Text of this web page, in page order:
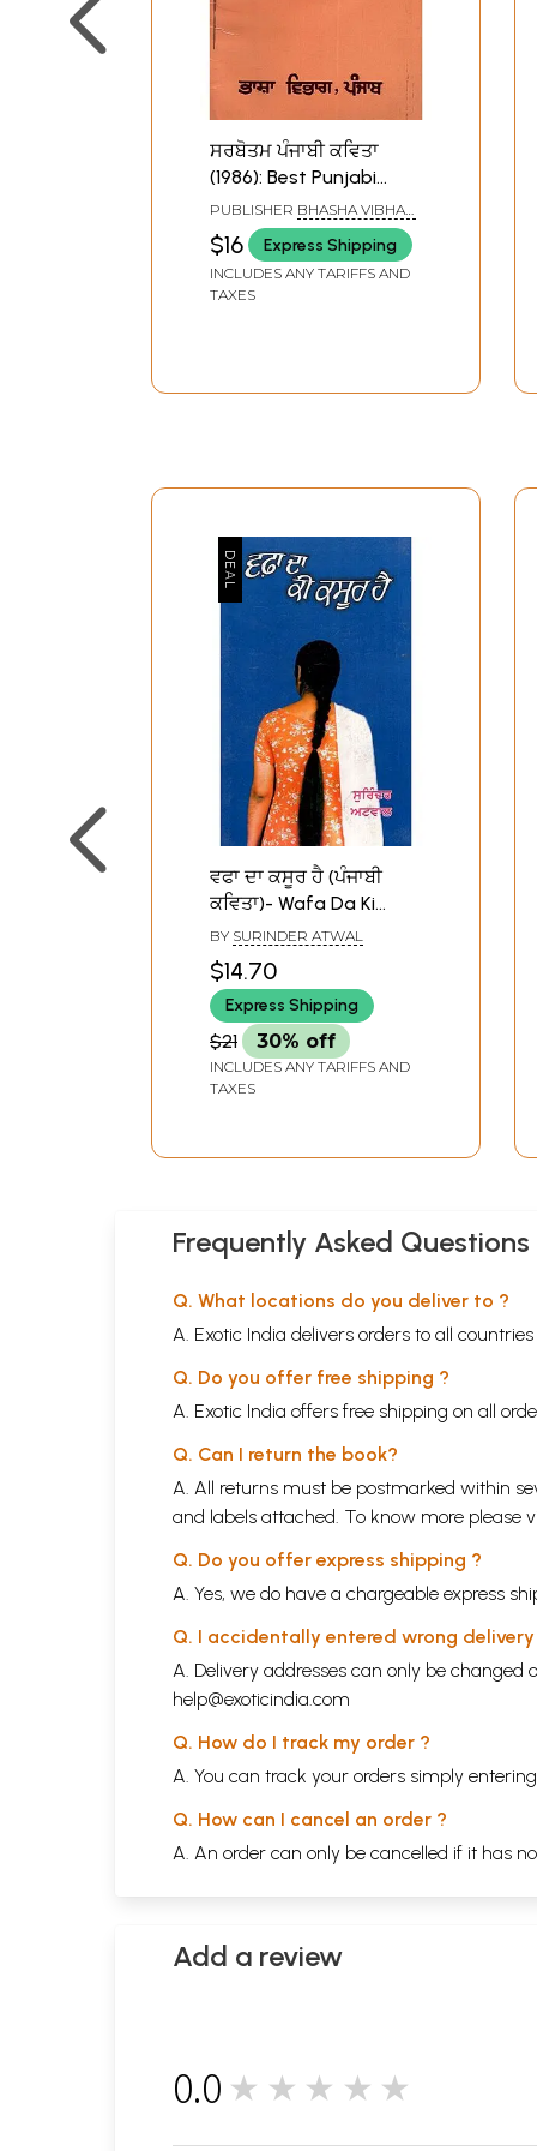
ਸਰਬੋਤਮ ਪੰਜਾਬੀ ਕਵਿਤਾ
(1986): Best Punjabi
Poetry (1986) (An Old
and Rare Book)
PUBLISHER BHASHA VIBHAG
PUNJAB, PATIALA
$16 Express Shipping
INCLUDES ANY TARIFFS AND
TAXES
ਵਫਾ ਦਾ ਕਸੂਰ ਹੈ (ਪੰਜਾਬੀ
ਕਵਿਤਾ)- Wafa Da Ki
Kasoor Hai (Punjabi
Poetry)
BY SURINDER ATWAL
$14.70
Express Shipping
$21 30% off
INCLUDES ANY TARIFFS AND
TAXES
Frequently Asked Questions
Q. What locations do you deliver to ?
A. Exotic India delivers orders to all
Q. Do you offer free shipping ?
A. Exotic India offers free shipping on all
Q. Can I return the book?
A. All returns must be postmarked within
and labels attached. To know more please
Q. Do you offer express shipping ?
A. Yes, we do have a chargeable express
Q. I accidentally entered wrong
A. Delivery addresses can only be
help@exoticindia.com
Q. How do I track my order ?
A. You can track your orders simply
Q. How can I cancel an order ?
A. An order can only be cancelled if it has
Add a review
0.0 ★★★★★